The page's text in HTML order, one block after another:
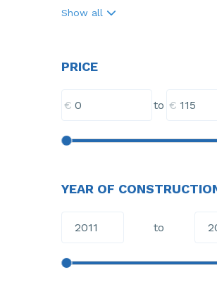
Show all
PRICE
€ to €
YEAR OF
to